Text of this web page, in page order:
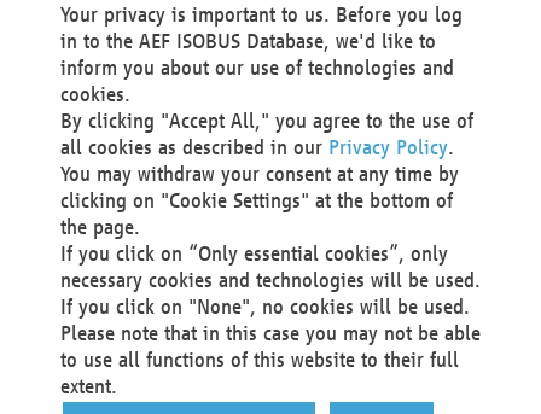
Technical Realization and Hosting
Materna Information & Communications SE
Voßkuhle 37
44141 Dortmund
Germany
Tel +49 231 5599-00
Fax +49 231 5599-100
marketing@materna.de
http://www.materna.de
Local Court Dortmund: HRB 30301
VAT ID: DE 124 904 070
Your privacy is important to us. Before you log
in to the AEF ISOBUS Database, we'd like to
inform you about our use of technologies and
cookies.
By clicking "Accept All," you agree to the use of
all cookies as described in our Privacy Policy.
You may withdraw your consent at any time by
clicking on "Cookie Settings" at the bottom of
the page.
If you click on “Only essential cookies”, only
necessary cookies and technologies will be used.
If you click on "None", no cookies will be used.
Please note that in this case you may not be able
to use all functions of this website to their full
extent.